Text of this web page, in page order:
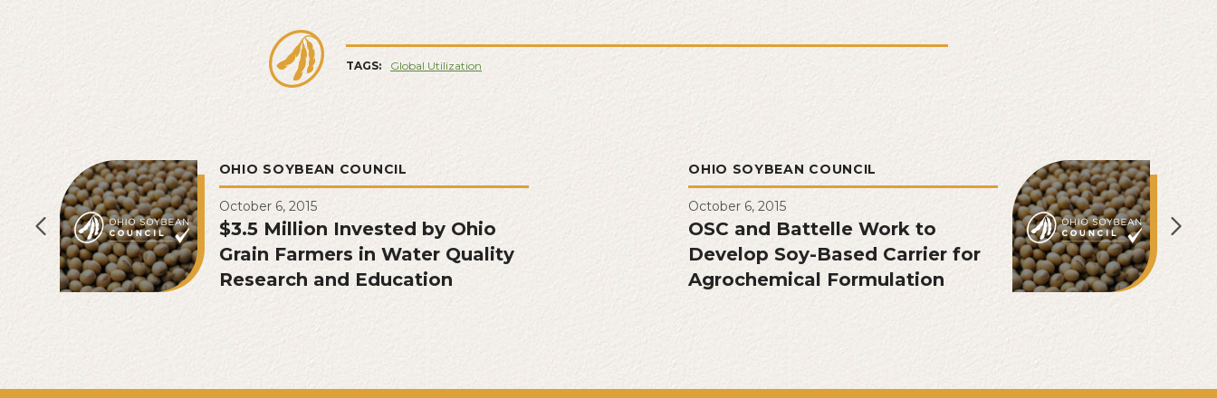
TAGS: Global Utilization
OHIO SOYBEAN COUNCIL
October 6, 2015
$3.5 Million Invested by Ohio
Grain Farmers in Water Quality
Research and Education
OHIO SOYBEAN COUNCIL
October 6, 2015
OSC and Battelle Work to
Develop Soy-Based Carrier for
Agrochemical Formulation